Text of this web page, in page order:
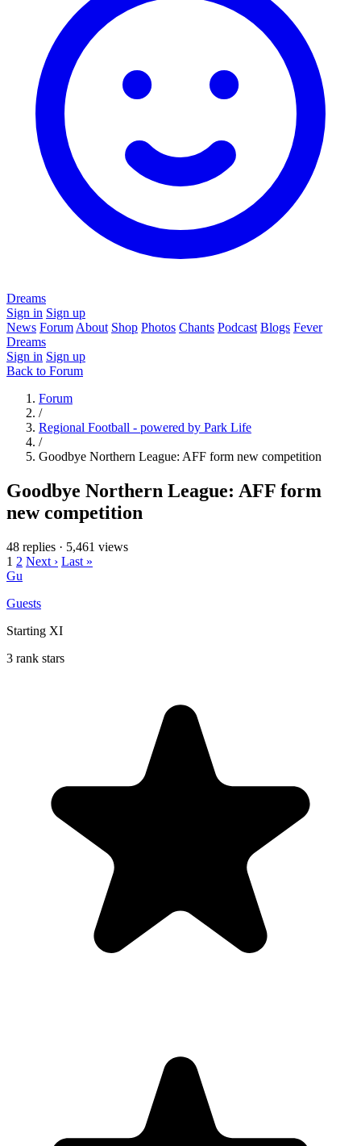
Dreams
Sign in Sign up
News Forum About Shop Photos Chants Podcast Blogs Fever
Dreams
Sign in Sign up
Back to Forum
Forum
/
Regional Football - powered by Park Life
/
Goodbye Northern League: AFF form new competition
Goodbye Northern League: AFF form
new competition
48 replies · 5,461 views
1 2 Next › Last »
Gu
Guests
Starting XI
3 rank stars